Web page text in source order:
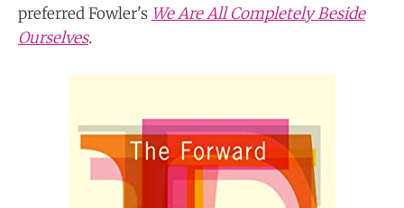
preferred Fowler's We Are All Completely Beside
Ourselves.